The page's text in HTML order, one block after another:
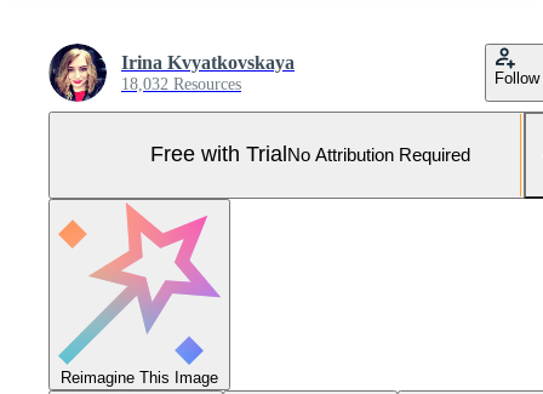
Irina Kvyatkovskaya
18,032 Resources Follow
Free with Trial No Attribution Required
Reimagine This Image